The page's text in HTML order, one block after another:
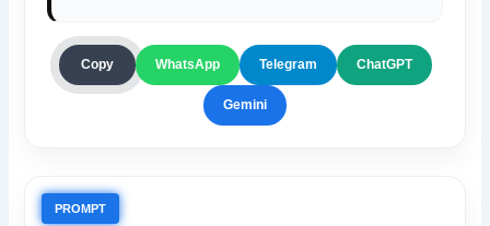
Copy WhatsApp Telegram ChatGPT
Gemini
PROMPT